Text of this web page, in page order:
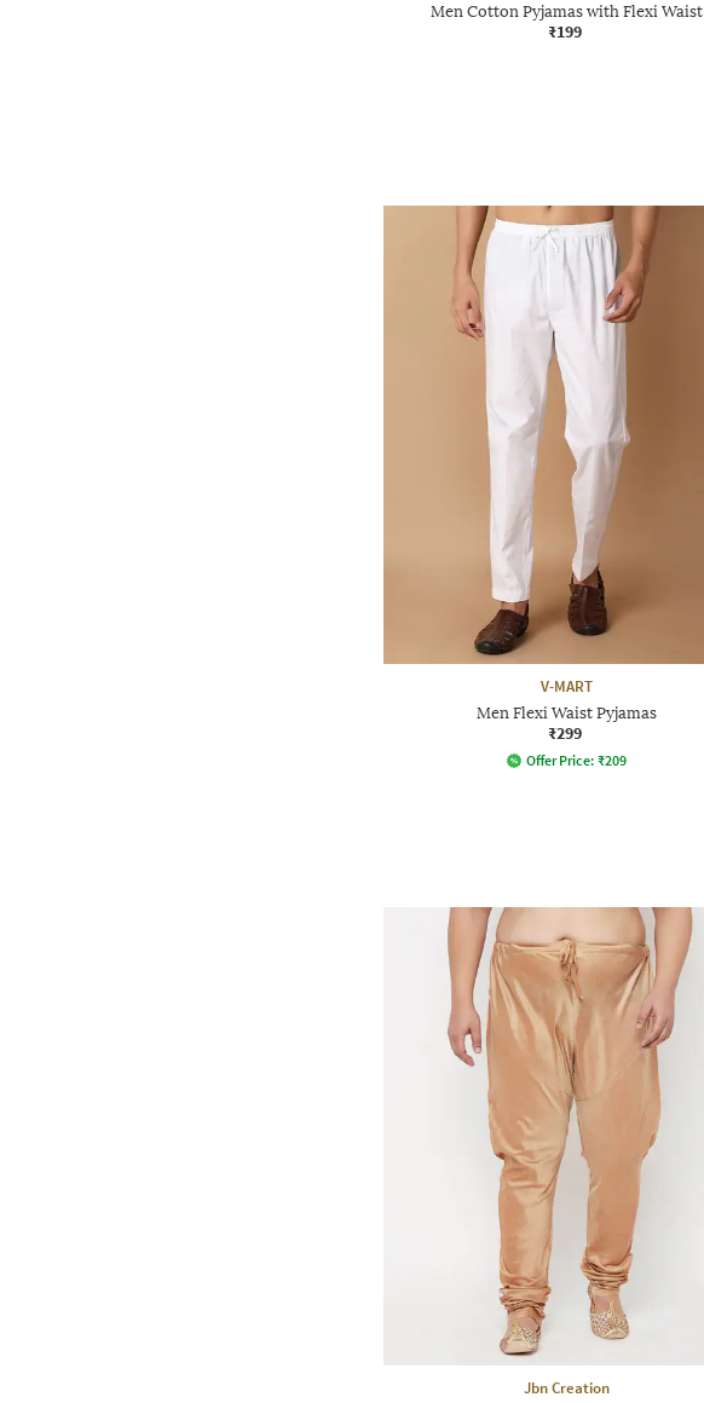
Men Cotton Pyjamas with Flexi Waist
₹199
V-MART
Men Flexi Waist Pyjamas
₹299
Offer Price: ₹209
Jbn Creation